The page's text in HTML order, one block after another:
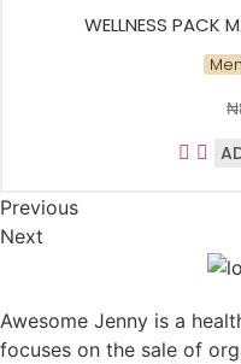
WELLNESS PACK
Men
₦
Previous
Next
Awesome Jenny is a
focuses on the sale of